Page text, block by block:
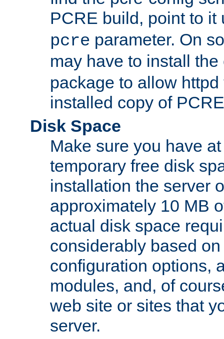
PCRE build, point to
pcre parameter. On
may have to install
package to allow
installed copy of
Disk Space
Make sure you have
temporary free disk
installation the server
approximately 10 MB
actual disk space
considerably based
configuration options,
modules, and, of
web site or sites that
server.